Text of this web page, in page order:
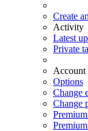
Create
Activity
Latest
Private
Account
Options
Change
Change